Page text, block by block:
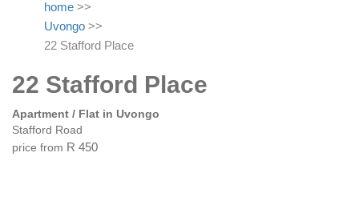
home >>
Uvongo >>
22 Stafford Place
22 Stafford Place
Apartment / Flat in Uvongo
Stafford Road
price from R 450